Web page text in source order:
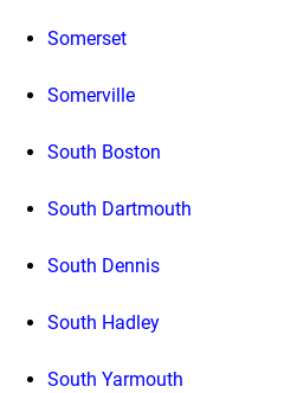
Somerset
Somerville
South Boston
South Dartmouth
South Dennis
South Hadley
South Yarmouth